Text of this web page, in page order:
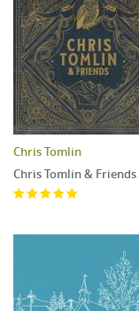
Chris Tomlin
Chris Tomlin & Friends